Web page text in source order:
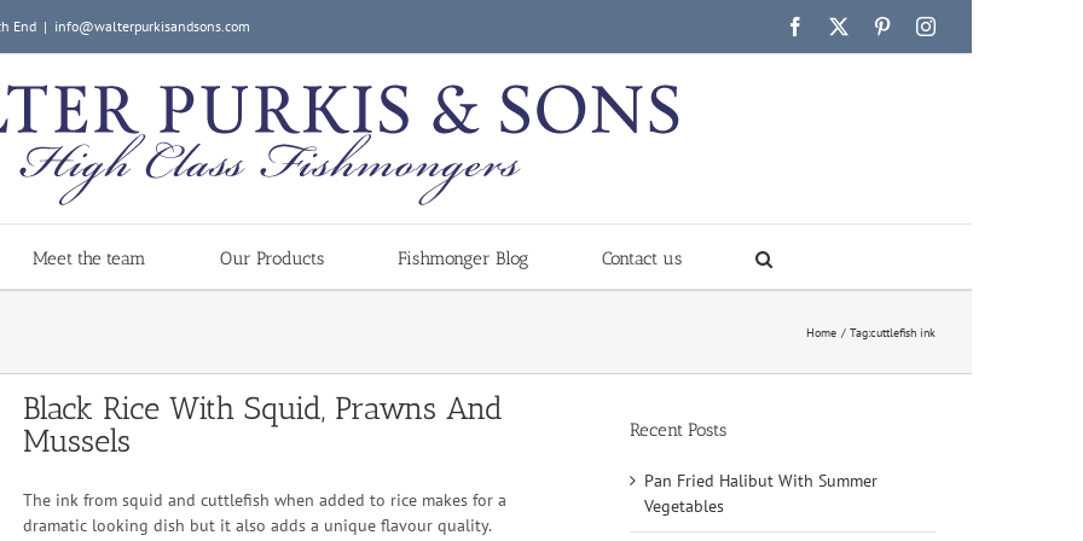
End | info@walterpurkisandsons.com Facebook PinterestInstagram
Meet the team Our Products Fishmonger Blog Contact us
Home Tag:cuttlefish ink
Black Rice With Squid, Prawns And
Mussels
The ink from squid and cuttlefish when added to rice makes for a
dramatic looking dish but it also adds a unique flavour quality.
Recent Posts
Pan Fried Halibut With Summer
Vegetables